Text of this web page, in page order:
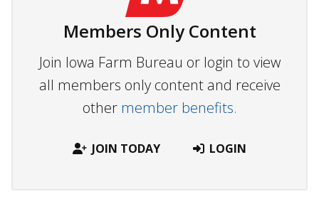
Members Only Content
Join Iowa Farm Bureau or login to view
all members only content and receive
other member benefits.
JOIN TODAY LOGIN